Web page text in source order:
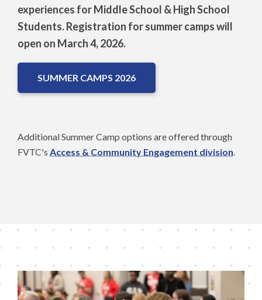
experiences for Middle School & High School
Students. Registration for summer camps will
open on March 4, 2026.
SUMMER CAMPS 2026
Additional Summer Camp options are offered through
FVTC's Access & Community Engagement division.